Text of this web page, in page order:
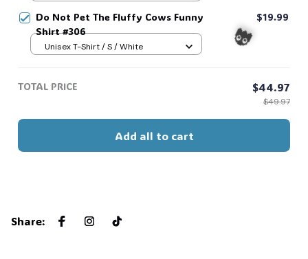
Do Not Pet The Fluffy Cows Funny
Shirt #306
$19.99
Unisex T-Shirt / S / White
TOTAL PRICE $44.97
$49.97
Add all to cart
Share:
👻